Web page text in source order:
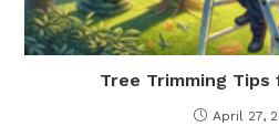
Tree Trimming Tips
April 27,